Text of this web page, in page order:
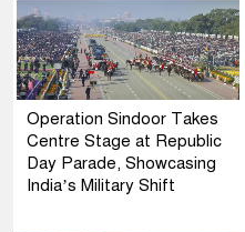
Operation Sindoor Takes
Centre Stage at Republic
Day Parade, Showcasing
India’s Military Shift